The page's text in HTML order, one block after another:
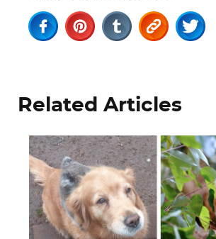
Related Articles